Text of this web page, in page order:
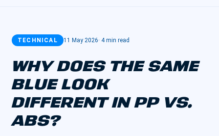
TECHNICAL 11 May 2026· 4 min read
WHY DOES THE SAME
BLUE LOOK
DIFFERENT IN PP VS.
ABS?